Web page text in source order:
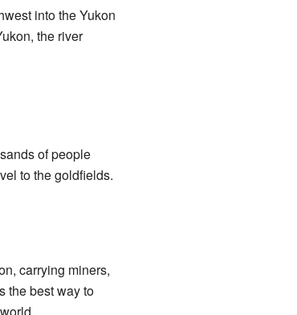
into the Yukon
the river
of people
to the goldfields.
carrying miners,
the best way to